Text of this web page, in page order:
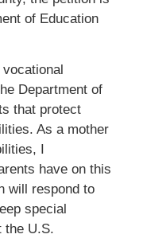
of Education
Department of
that protect
As a mother
I
have on this
will respond to
special
the U.S.